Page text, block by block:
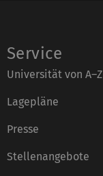
Service
Universität von A–Z
Lagepläne
Presse
Stellenangebote